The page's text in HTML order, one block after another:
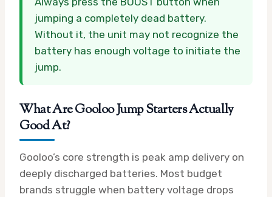
jumping a completely dead battery.
Without it, the unit may not recognize the
battery has enough voltage to initiate the
jump.
What Are Gooloo Jump Starters Actually
Good At?
Gooloo’s core strength is peak amp delivery on
deeply discharged batteries. Most budget
brands struggle when battery voltage drops